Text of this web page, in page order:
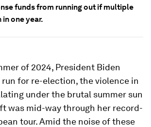
funds from running out if multiple
one year.
of 2024, President Biden
for re-election, the violence in
under the brutal summer sun
was mid-way through her record-
tour. Amid the noise of these